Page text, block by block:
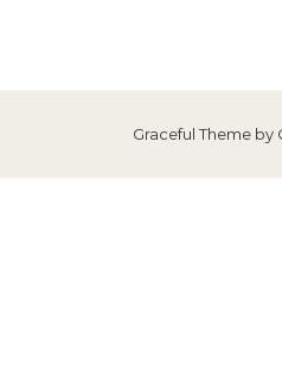
Graceful Theme by